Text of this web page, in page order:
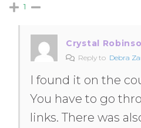
1
Crystal
Reply to Debra
I found it on the
You have to go
links. There was